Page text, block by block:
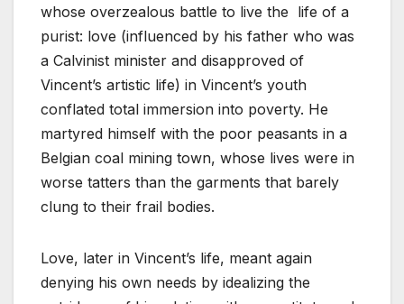
whose overzealous battle to live the life of a
purist: love (influenced by his father who was
a Calvinist minister and disapproved of
Vincent’s artistic life) in Vincent’s youth
conflated total immersion into poverty. He
martyred himself with the poor peasants in a
Belgian coal mining town, whose lives were in
worse tatters than the garments that barely
clung to their frail bodies.
Love, later in Vincent’s life, meant again
denying his own needs by idealizing the